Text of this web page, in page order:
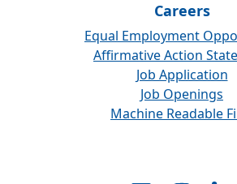
Careers
Equal Employment
Affirmative Action
Job Application
Job Openings
Machine Readable